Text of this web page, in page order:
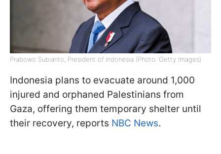
Prabowo Subianto, President of Indonesia (Photo: Getty Images)
Indonesia plans to evacuate around 1,000
injured and orphaned Palestinians from
Gaza, offering them temporary shelter until
their recovery, reports NBC News.